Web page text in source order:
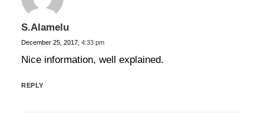
S.Alamelu
December 25, 2017, 4:33 pm
Nice information, well explained.
REPLY